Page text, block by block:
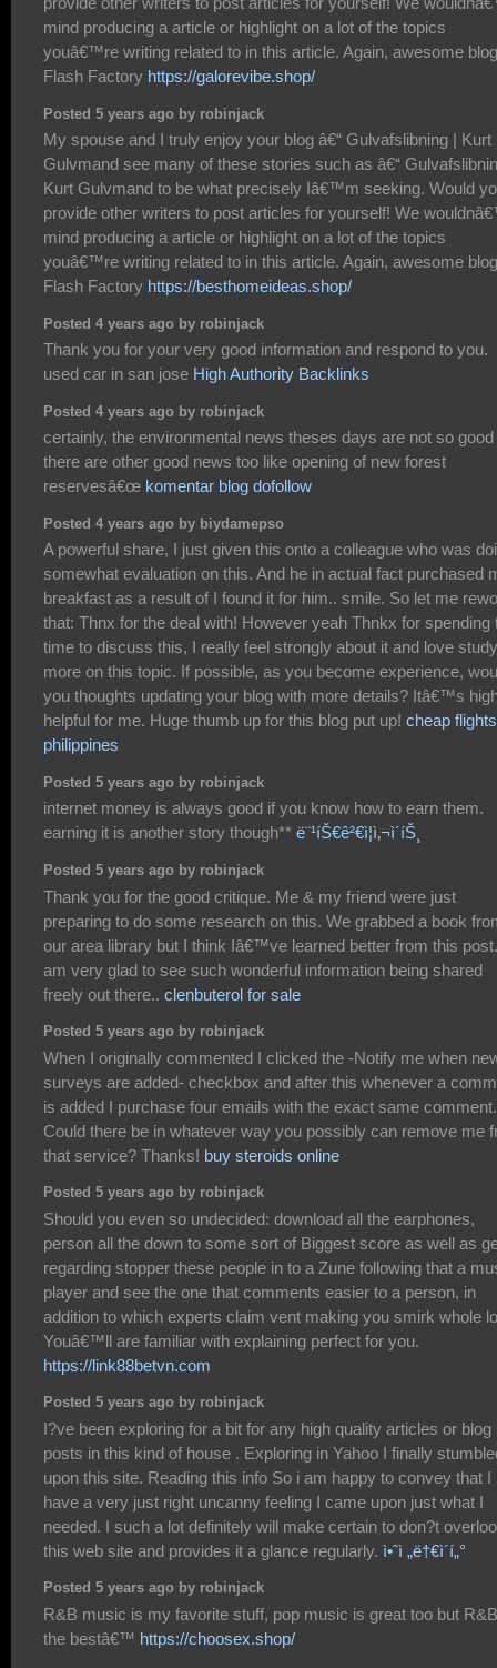
mind producing a article or highlight on a lot of the topics
youâ€™re writing related to in this article. Again, awesome
Flash Factory https://galorevibe.shop/
Posted 5 years ago by robinjack
My spouse and I truly enjoy your blog â€“ Gulvafslibning | Kurt
Gulvmand see many of these stories such as â€“
Kurt Gulvmand to be what precisely Iâ€™m seeking. Would
provide other writers to post articles for yourself! We
mind producing a article or highlight on a lot of the topics
youâ€™re writing related to in this article. Again, awesome
Flash Factory https://besthomeideas.shop/
Posted 4 years ago by robinjack
Thank you for your very good information and respond to you.
used car in san jose High Authority Backlinks
Posted 4 years ago by robinjack
certainly, the environmental news theses days are not so good
there are other good news too like opening of new forest
reservesâ€œ komentar blog dofollow
Posted 4 years ago by biydamepso
A powerful share, I just given this onto a colleague who was
somewhat evaluation on this. And he in actual fact purchased
breakfast as a result of I found it for him.. smile. So let me
that: Thnx for the deal with! However yeah Thnkx for spending
time to discuss this, I really feel strongly about it and love
more on this topic. If possible, as you become experience,
you thoughts updating your blog with more details? Itâ€™s
helpful for me. Huge thumb up for this blog put up! cheap flights
philippines
Posted 5 years ago by robinjack
internet money is always good if you know how to earn them.
earning it is another story though** ë¨¹íŠ€ê²€ì¦ì‚¬ì´íŠ¸
Posted 5 years ago by robinjack
Thank you for the good critique. Me & my friend were just
preparing to do some research on this. We grabbed a book
our area library but I think Iâ€™ve learned better from this
am very glad to see such wonderful information being shared
freely out there.. clenbuterol for sale
Posted 5 years ago by robinjack
When I originally commented I clicked the -Notify me when
surveys are added- checkbox and after this whenever a
is added I purchase four emails with the exact same comment.
Could there be in whatever way you possibly can remove me
that service? Thanks! buy steroids online
Posted 5 years ago by robinjack
Should you even so undecided: download all the earphones,
person all the down to some sort of Biggest score as well as
regarding stopper these people in to a Zune following that a
player and see the one that comments easier to a person, in
addition to which experts claim vent making you smirk whole
Youâ€™ll are familiar with explaining perfect for you.
https://link88betvn.com
Posted 5 years ago by robinjack
I?ve been exploring for a bit for any high quality articles or blog
posts in this kind of house . Exploring in Yahoo I finally
upon this site. Reading this info So i am happy to convey that I
have a very just right uncanny feeling I came upon just what I
needed. I such a lot definitely will make certain to don?t
this web site and provides it a glance regularly. ì•ˆì „ë†€ì´í„°
Posted 5 years ago by robinjack
R&B music is my favorite stuff, pop music is great too but
the bestâ€™ https://choosex.shop/